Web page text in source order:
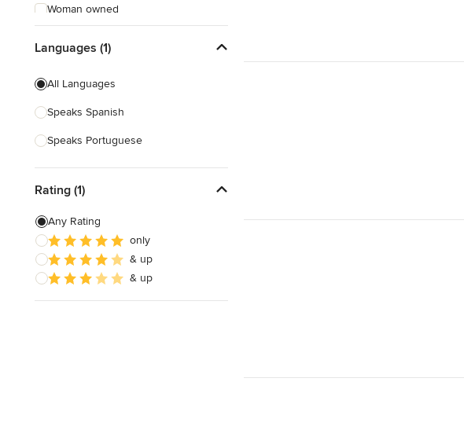
Woman owned
Online consultation
Languages (1)
All Languages
Speaks Spanish
Speaks Portuguese
Rating (1)
Any Rating
only
& up
& up